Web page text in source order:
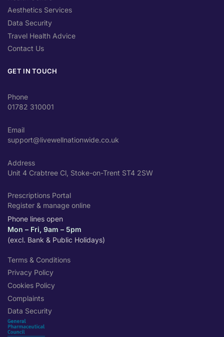
Aesthetics Services
Data Security
Travel Health Advice
Contact Us
GET IN TOUCH
Phone
01782 310001
Email
support@livewellnationwide.co.uk
Address
Unit 4 Crabtree Cl, Stoke-on-Trent ST4 2SW
Prescriptions Portal
Register & manage online
Phone lines open
Mon – Fri, 9am – 5pm
(excl. Bank & Public Holidays)
Terms & Conditions
Privacy Policy
Cookies Policy
Complaints
Data Security